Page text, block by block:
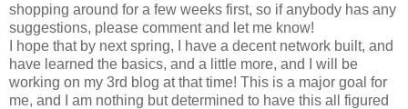
shopping around for a few weeks first, so if anybody has any
suggestions, please comment and let me know!
I hope that by next spring, I have a decent network built, and
have learned the basics, and a little more, and I will be
working on my 3rd blog at that time! This is a major goal for
me, and I am nothing but determined to have this all figured